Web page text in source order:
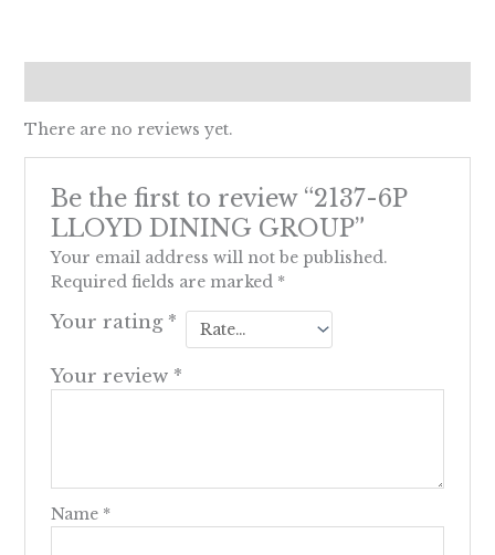
There are no reviews yet.
Be the first to review “2137-6P
LLOYD DINING GROUP”
Your email address will not be published.
Required fields are marked *
Your rating *
Your review *
Name *